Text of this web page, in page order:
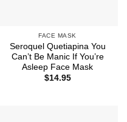
FACE MASK
Seroquel Quetiapina You
Can’t Be Manic If You’re
Asleep Face Mask
$14.95